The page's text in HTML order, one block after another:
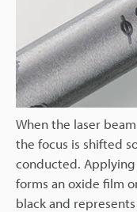
When the laser
the focus is shifted
conducted.
forms an oxide film
black and